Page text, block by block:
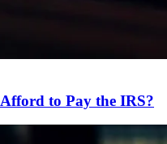
to Pay the IRS?